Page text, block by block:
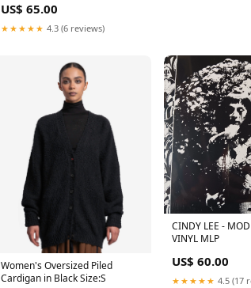
Food, Nutrient Dense-Healthy
Heart, Dietary Fibre-No
Chemical Preservatives &
US$ 65.00
★★★★★ 4.3 (6 reviews)
Women's Oversized Piled
Cardigan in Black Size:S
CINDY LEE -
VINYL MLP
US$ 60.00
★★★★★ 4.5 (17